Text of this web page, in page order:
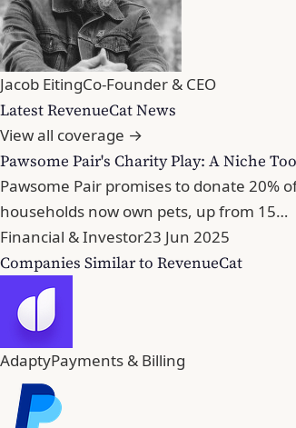
Jacob EitingCo-Founder & CEO
Latest RevenueCat News
View all coverage →
Pawsome Pair's Charity Play: A Niche
Pawsome Pair promises to donate
households now own pets, up from 15…
Financial & Investor23 Jun 2025
Companies Similar to RevenueCat
AdaptyPayments & Billing